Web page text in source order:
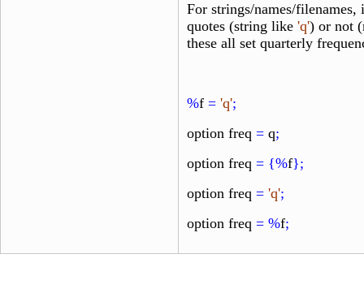
For strings/names/
quotes (string like 'q') or not
these all set quarterly
%f = 'q';
option freq = q;
option freq = {%f};
option freq = 'q';
option freq = %f;